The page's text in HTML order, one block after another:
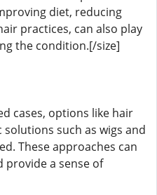
diet, reducing
practices, can also play
the condition.[/size]
cases, options like hair
such as wigs and
These approaches can
provide a sense of